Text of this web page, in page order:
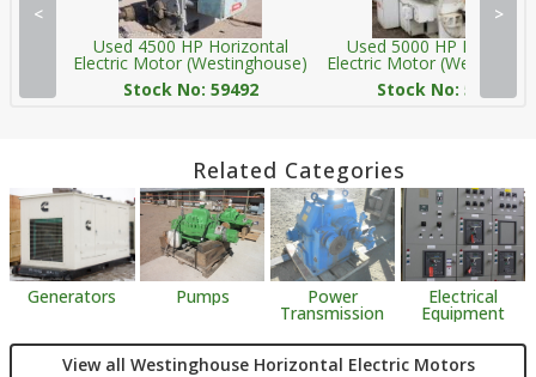
<
Used 4500 HP Horizontal
Electric Motor (Westinghouse)
Stock No: 59492
Used 5000 HP
Electric Motor
Stock No: 59266
>
Related Categories
Generators Pumps Power
Transmission
Electrical
Equipment
View all Westinghouse Horizontal Electric Motors